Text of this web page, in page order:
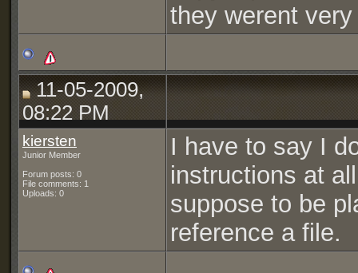
they werent
11-05-2009,
08:22 PM
kiersten
Junior Member
Forum posts: 0
File comments: 1
Uploads: 0
I have to say I
instructions at
suppose to be
reference a file.